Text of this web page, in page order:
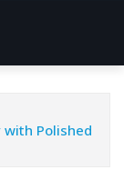
with Polished